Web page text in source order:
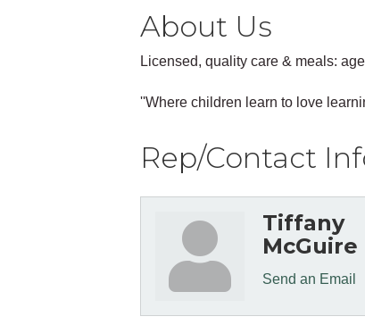
About Us
Licensed, quality care & meals:
''Where children learn to love
Rep/Contact
Tiffany
McGuire
Send an Email